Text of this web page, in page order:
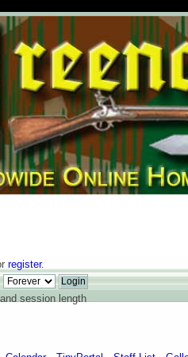
register.
session length